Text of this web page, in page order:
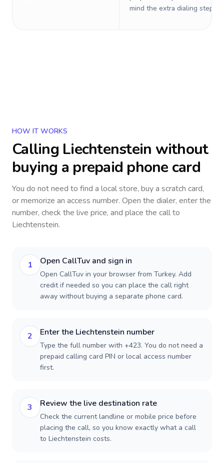
mind the extra dialing steps.
HOW IT WORKS
Calling Liechtenstein without
buying a prepaid phone card
You do not need to find a local store, buy a scratch card,
or memorize an access number. Open the dialer, enter the
number, check the live price, and place the call to
Liechtenstein.
1 Open CallTuv and sign in
Open CallTuv in your browser from Turkey. Add
credit if needed so you can place the call right
away without buying a separate phone card.
2 Enter the Liechtenstein number
Type the full number with +423. You do not need a
prepaid calling card PIN or local access number
first.
3 Review the live destination rate
Check the current landline or mobile price before
placing the call, so you know exactly what a call
to Liechtenstein costs.